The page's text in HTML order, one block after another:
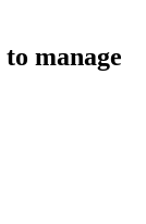
to manage